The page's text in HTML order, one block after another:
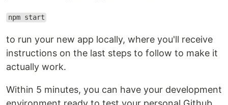
npm start
to run your new app locally, where you'll receive
instructions on the last steps to follow to make it
actually work.
Within 5 minutes, you can have your development